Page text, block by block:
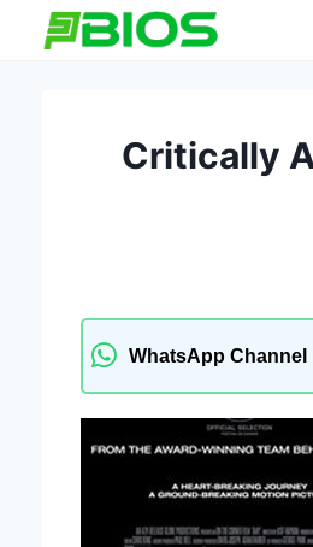
Critically
WhatsApp Channel